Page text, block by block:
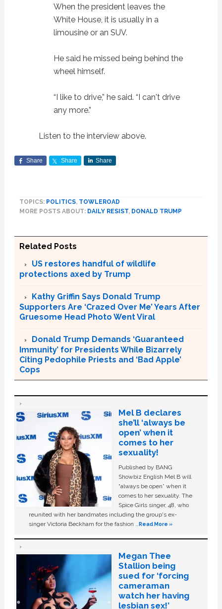
When the president leaves the
White House, it is usually in a
limousine or an SUV.
He said he missed being behind the
wheel himself.
“I like to drive,” he said. “I can't drive
any more.”
Listen to the interview above.
Share Share Share
TOPICS: POLITICS, TOWLEROAD
MORE POSTS ABOUT: DAILY RESIST, DONALD TRUMP
Related Posts
US restores handful of wildlife
protections axed by Trump
Kathy Griffin Says Donald Trump
Supporters Are ‘Crazed Over Me’ Years After
Gruesome Head Photo Went Viral
Donald Trump Demands ‘Guaranteed
Immunity’ for Presidents While Bizarrely
Citing Pedophile Priests and ‘Bad Apple’
Cops
Mel B declares
she’ll ‘always be
open’ when it
comes to her
sexuality!
Published by BANG
Showbiz English Mel B will
“always be open” when it
comes to her sexuality. The
Spice Girls singer, 48, who
reunited with her bandmates including the group's ex-
singer Victoria Beckham for the fashion …Read More »
Megan Thee
Stallion being
sued for ‘forcing
cameraman
watch her having
lesbian sex!’